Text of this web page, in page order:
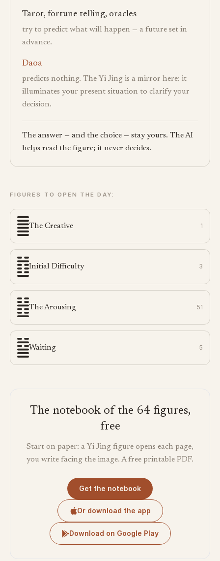
Tarot, fortune telling, oracles
try to predict what will happen — a future set in
advance.
Daoa
predicts nothing. The Yi Jing is a mirror here: it
illuminates your present situation to clarify your
decision.
The answer — and the choice — stay yours. The AI
helps read the figure; it never decides.
FIGURES TO OPEN THE DAY:
The Creative 1
Initial Difficulty 3
The Arousing 51
Waiting 5
The notebook of the 64 figures,
free
Start on paper: a Yi Jing figure opens each page,
you write facing the image. A free printable PDF.
Get the notebook
Or download the app
Download on Google Play